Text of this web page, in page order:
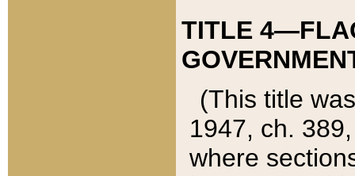
TITLE
(This title
1947, ch.
where